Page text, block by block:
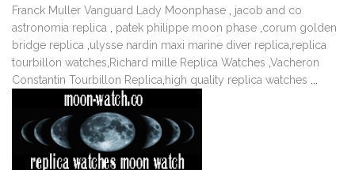
Franck Muller Vanguard Lady Moonphase
jacob and co
astronomia replica
patek philippe moon phase corum golden
bridge replica ulysse nardin maxi marine diver replica replica
tourbillon watches Richard mille Replica Watches Vacheron
Constantin Tourbillon Replica high quality replica watches